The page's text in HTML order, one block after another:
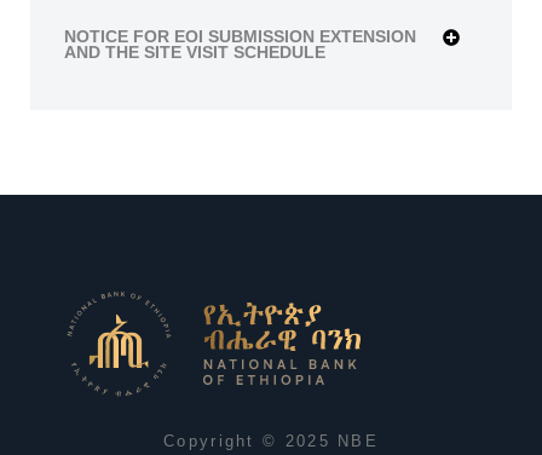
NOTICE FOR EOI SUBMISSION EXTENSION
AND THE SITE VISIT SCHEDULE
Copyright © 2025 NBE